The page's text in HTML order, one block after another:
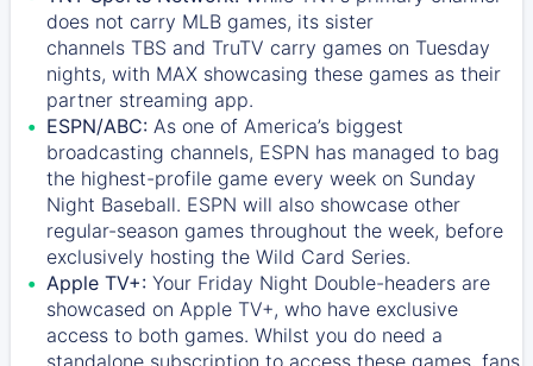
does not carry MLB games, its sister
channels TBS and TruTV carry games on Tuesday
nights, with MAX showcasing these games as their
partner streaming app.
ESPN/ABC: As one of America’s biggest
broadcasting channels, ESPN has managed to bag
the highest-profile game every week on Sunday
Night Baseball. ESPN will also showcase other
regular-season games throughout the week, before
exclusively hosting the Wild Card Series.
Apple TV+: Your Friday Night Double-headers are
showcased on Apple TV+, who have exclusive
access to both games. Whilst you do need a
standalone subscription to access these games, fans